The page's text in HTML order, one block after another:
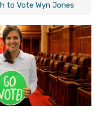
to Vote Wyn Jones